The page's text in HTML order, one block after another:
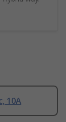
10A